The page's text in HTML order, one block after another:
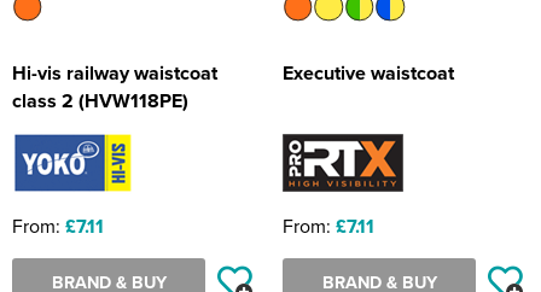
Hi-vis railway waistcoat
class 2 (HVW118PE)
From: £7.11
BRAND & BUY
Executive waistcoat
From: £7.11
BRAND & BUY